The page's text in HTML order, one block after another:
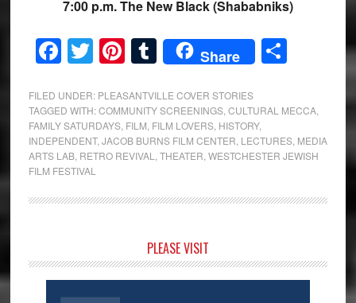
7:00 p.m. The New Black (Shababniks)
Facebook
Twitter
Pinterest
Tumblr
Share Share
FILED UNDER: PLEASANTVILLE COVER STORIES
TAGGED WITH:COMMUNITY SCREENINGS, CULTURAL MECCA,
FAMILY SATURDAYS, FILM FILM LOVERS, HISTORY,
INDEPENDENT, JACOB BURNS FILM CENTER LECTURES, MEDIA
ARTS LAB, RETRO REVIVAL THEATER WESTCHESTER JEWISH
FILM FESTIVAL
Sidebar
PLEASE VISIT